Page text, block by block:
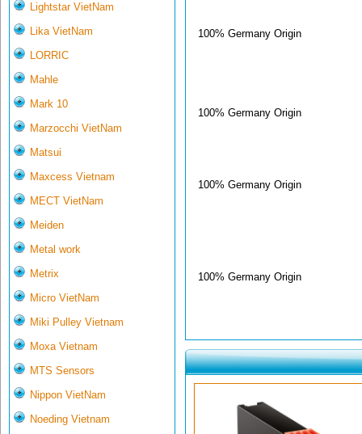
Lightstar VietNam
Lika VietNam
LORRIC
Mahle
Mark 10
Marzocchi VietNam
Matsui
Maxcess Vietnam
MECT VietNam
Meiden
Metal work
Metrix
Micro VietNam
Miki Pulley Vietnam
Moxa Vietnam
MTS Sensors
Nippon VietNam
Noeding Vietnam
100% Germany Origin
100% Germany Origin
100% Germany Origin
100% Germany Origin